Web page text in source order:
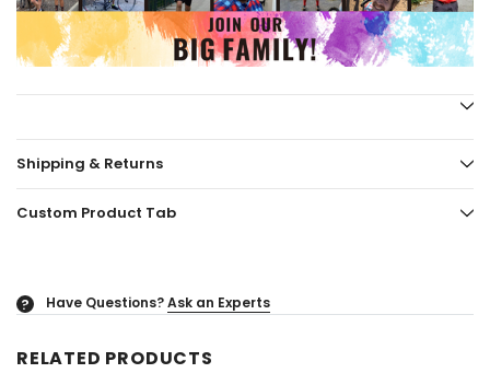
Shipping & Returns
Custom Product Tab
? Have Questions?Ask an Experts
RELATED PRODUCTS